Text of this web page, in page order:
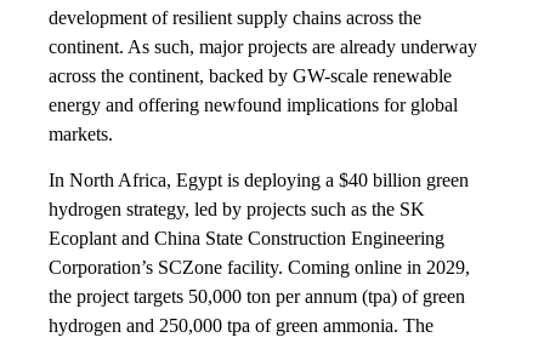
development of resilient supply chains across the
continent. As such, major projects are already underway
across the continent, backed by GW-scale renewable
energy and offering newfound implications for global
markets.
In North Africa, Egypt is deploying a $40 billion green
hydrogen strategy, led by projects such as the SK
Ecoplant and China State Construction Engineering
Corporation’s SCZone facility. Coming online in 2029,
the project targets 50,000 ton per annum (tpa) of green
hydrogen and 250,000 tpa of green ammonia. The